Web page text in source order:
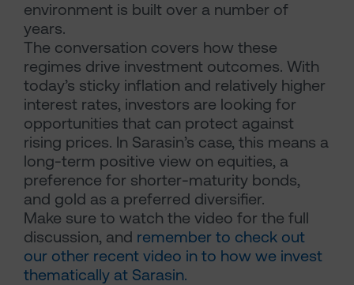
environment is built over a number of
years.
The conversation covers how these
regimes drive investment outcomes. With
today’s sticky inflation and relatively higher
interest rates, investors are looking for
opportunities that can protect against
rising prices. In Sarasin’s case, this means a
long-term positive view on equities, a
preference for shorter-maturity bonds,
and gold as a preferred diversifier.
Make sure to watch the video for the full
discussion, and remember to check out
our other recent video in to how we invest
thematically at Sarasin.